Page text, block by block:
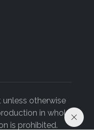
otherwise
in whole
is prohibited.